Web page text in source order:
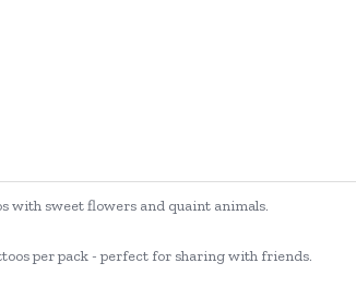
with sweet flowers and quaint animals.
per pack - perfect for sharing with friends.